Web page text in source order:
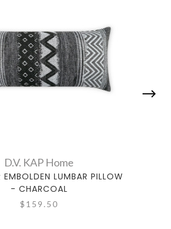
D.V. KAP Home
LUMBAR PILLOW
- CHARCOAL
$159.50